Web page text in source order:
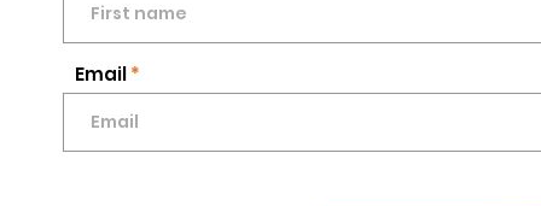
Email